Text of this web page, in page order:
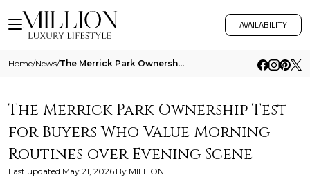
AVAILABILITY
Home/News/ The Merrick Park Ownership Test For Buyers Who Value Morning Routines Over Evening Scene
The Merrick Park Ownership Test
for Buyers Who Value Morning
Routines over Evening Scene
Last updated May 21, 2026 By MILLION